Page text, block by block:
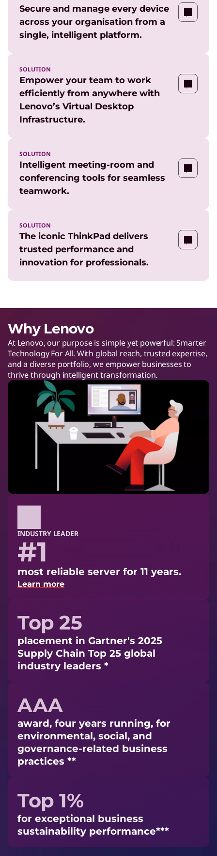
Secure and manage every device
across your organisation from a
single, intelligent platform.
SOLUTION
Empower your team to work
efficiently from anywhere with
Lenovo’s Virtual Desktop
Infrastructure.
SOLUTION
Intelligent meeting-room and
conferencing tools for seamless
teamwork.
SOLUTION
The iconic ThinkPad delivers
trusted performance and
innovation for professionals.
Why Lenovo
At Lenovo, our purpose is simple yet powerful: Smarter
Technology For All. With global reach, trusted expertise,
and a diverse portfolio, we empower businesses to
thrive through intelligent transformation.
INDUSTRY LEADER
#1
most reliable server for 11 years.
Learn more
Top 25
placement in Gartner's 2025
Supply Chain Top 25 global
industry leaders *
AAA
award, four years running, for
environmental, social, and
governance-related business
practices **
Top 1%
for exceptional business
sustainability performance***